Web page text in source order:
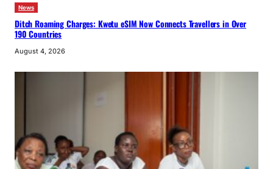
News
Ditch Roaming Charges: Kwetu eSIM Now Connects Travellers in Over
190 Countries
August 4, 2026